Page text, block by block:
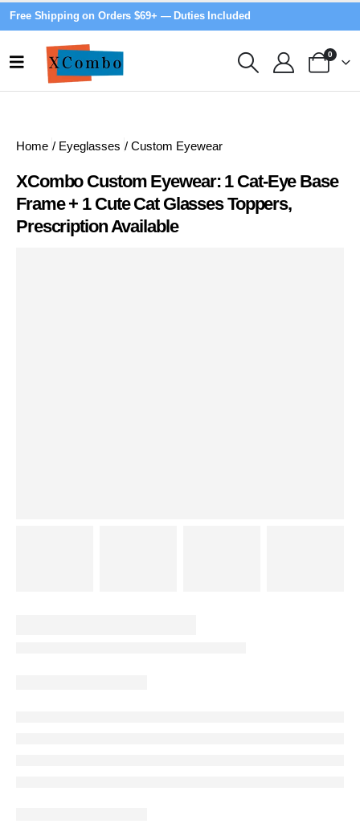
Free Shipping on Orders $69+ — Duties Included
0
Home / Eyeglasses / Custom Eyewear
XCombo Custom Eyewear: 1 Cat-Eye Base
Frame + 1 Cute Cat Glasses Toppers,
Prescription Available